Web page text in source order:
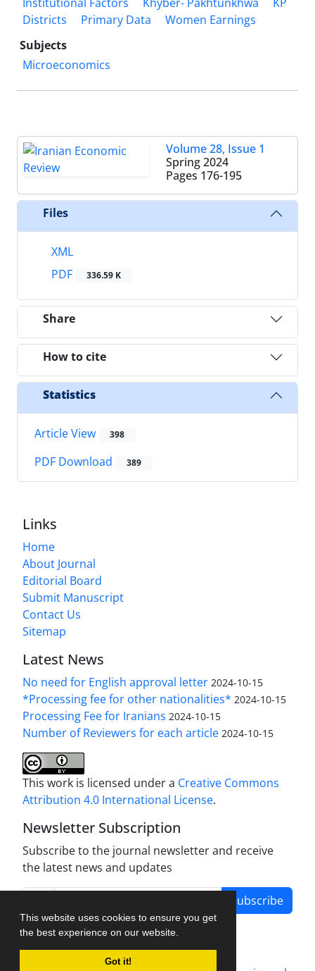
This website uses cookies to ensure you get
the best experience on our website.
Got it!
Districts
Primary Data
Women Earnings
Subjects
Microeconomics
Volume 28, Issue 1
Spring 2024
Pages 176-195
Files
XML
PDF
336.59 K
Share
How to cite
Statistics
Article View 398
PDF Download 389
Links
Home
About Journal
Editorial Board
Submit Manuscript
Contact Us
Sitemap
Latest News
No need for English approval letter 2024-10-15
*Processing fee for other nationalities* 2024-10-15
Processing Fee for Iranians 2024-10-15
Number of Reviewers for each article 2024-10-15
This work is licensed under a Creative Commons
Attribution 4.0 International License.
Newsletter Subscription
Subscribe to the journal newsletter and receive
the latest news and updates
Subscribe